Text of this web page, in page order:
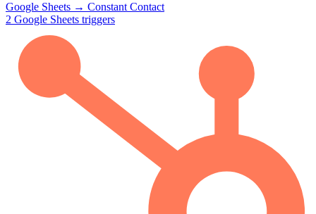
Google Sheets → Constant Contact
2 Google Sheets triggers